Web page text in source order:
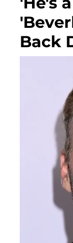
Back